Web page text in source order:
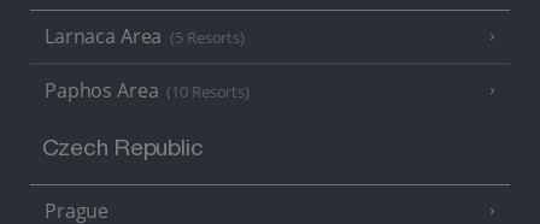
Larnaca Area (5 Resorts)
Paphos Area (10 Resorts)
Czech Republic
Prague